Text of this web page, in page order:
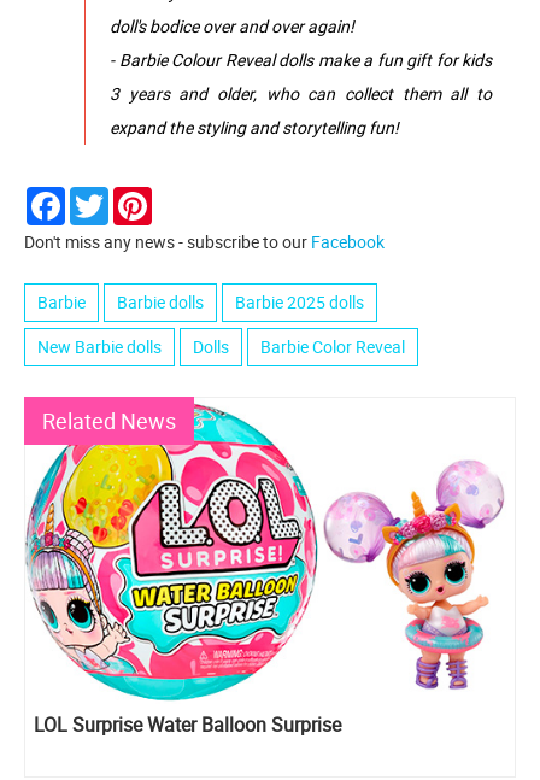
doll's bodice over and over again!
- Barbie Colour Reveal dolls make a fun gift for kids
3 years and older, who can collect them all to
expand the styling and storytelling fun!
Facebook
Twitter
Don't miss any news - subscribe to our Facebook
Barbie Barbie dolls
Barbie 2025 dolls
New Barbie dolls
Dolls Barbie Color Reveal
Related News
LOL Surprise Water Balloon Surprise